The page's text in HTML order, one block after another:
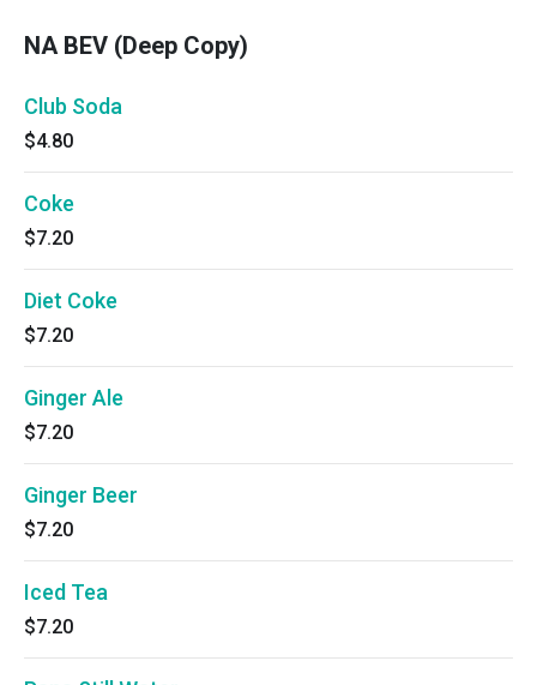
NA BEV (Deep Copy)
Club Soda
$4.80
Coke
$7.20
Diet Coke
$7.20
Ginger Ale
$7.20
Ginger Beer
$7.20
Iced Tea
$7.20